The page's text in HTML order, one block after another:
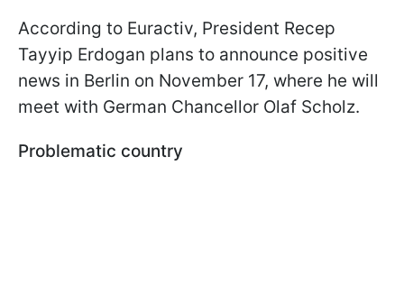
According to Euractiv, President Recep
Tayyip Erdogan plans to announce positive
news in Berlin on November 17, where he will
meet with German Chancellor Olaf Scholz.
Problematic country